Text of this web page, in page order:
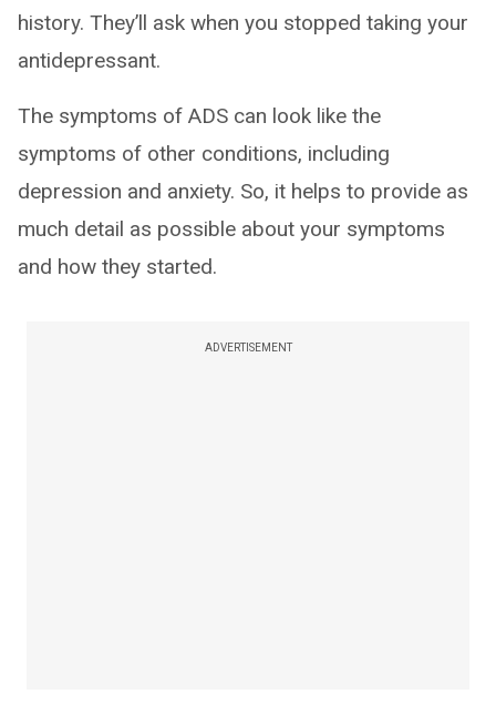
history. They’ll ask when you stopped taking your
antidepressant.
The symptoms of ADS can look like the
symptoms of other conditions, including
depression and anxiety. So, it helps to provide as
much detail as possible about your symptoms
and how they started.
ADVERTISEMENT